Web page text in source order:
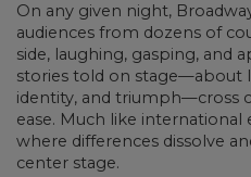
On any given night,
audiences from dozens of
side, laughing, gasping, and
stories told on stage—about
identity, and triumph—cross
ease. Much like international
where differences dissolve
center stage.